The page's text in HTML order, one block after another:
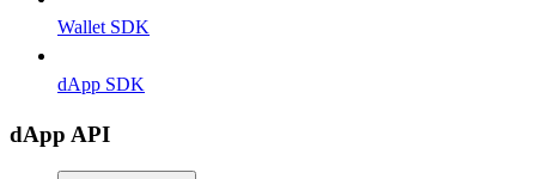
Wallet SDK
dApp SDK
dApp API